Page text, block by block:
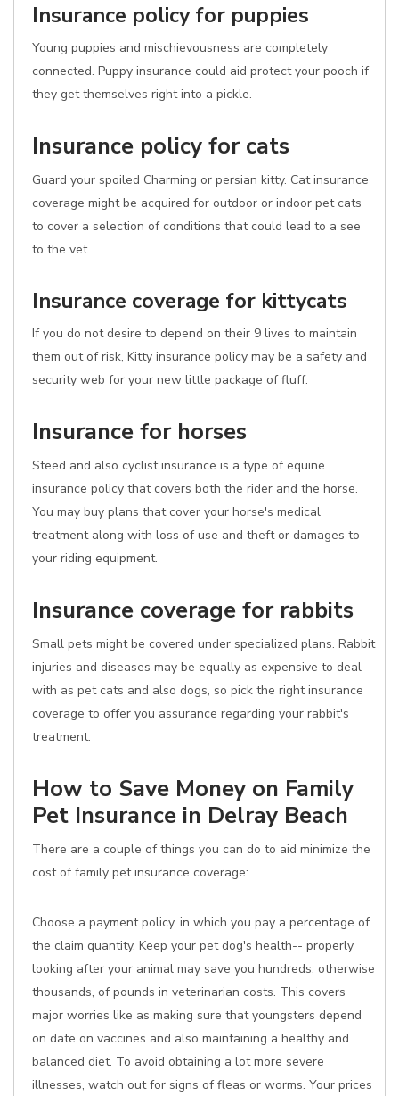
Insurance policy for puppies
Young puppies and mischievousness are completely
connected. Puppy insurance could aid protect your pooch if
they get themselves right into a pickle.
Insurance policy for cats
Guard your spoiled Charming or persian kitty. Cat insurance
coverage might be acquired for outdoor or indoor pet cats
to cover a selection of conditions that could lead to a see
to the vet.
Insurance coverage for kittycats
If you do not desire to depend on their 9 lives to maintain
them out of risk, Kitty insurance policy may be a safety and
security web for your new little package of fluff.
Insurance for horses
Steed and also cyclist insurance is a type of equine
insurance policy that covers both the rider and the horse.
You may buy plans that cover your horse's medical
treatment along with loss of use and theft or damages to
your riding equipment.
Insurance coverage for rabbits
Small pets might be covered under specialized plans. Rabbit
injuries and diseases may be equally as expensive to deal
with as pet cats and also dogs, so pick the right insurance
coverage to offer you assurance regarding your rabbit's
treatment.
How to Save Money on Family
Pet Insurance in Delray Beach
There are a couple of things you can do to aid minimize the
cost of family pet insurance coverage:
Choose a payment policy, in which you pay a percentage of
the claim quantity. Keep your pet dog's health-- properly
looking after your animal may save you hundreds, otherwise
thousands, of pounds in veterinarian costs. This covers
major worries like as making sure that youngsters depend
on date on vaccines and also maintaining a healthy and
balanced diet. To avoid obtaining a lot more severe
illnesses, watch out for signs of fleas or worms. Your prices